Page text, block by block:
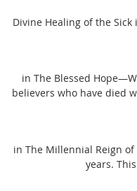
Divine Healing of the
in The Blessed
believers who have died
in The Millennial Reign
years.